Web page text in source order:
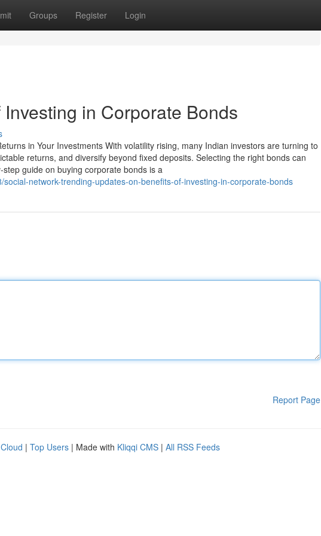
Groups Register Login
in Corporate Bonds
in Your Investments With volatility rising, many Indian investors are turning to
returns, and diversify beyond fixed deposits. Selecting the right bonds can
guide on buying corporate bonds is a
network-trending-updates-on-benefits-of-investing-in-corporate-bonds
Report Page
| Top Users | Made with Kliqqi CMS | All RSS Feeds